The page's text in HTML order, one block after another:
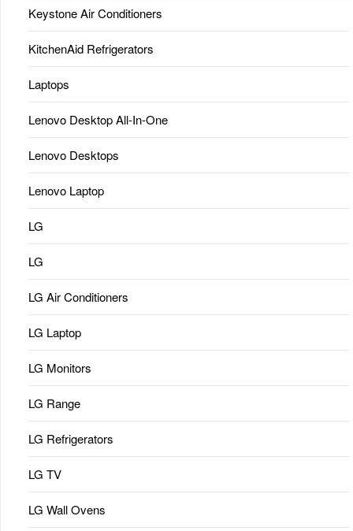
Keystone Air Conditioners
KitchenAid Refrigerators
Laptops
Lenovo Desktop All-In-One
Lenovo Desktops
Lenovo Laptop
LG
LG
LG Air Conditioners
LG Laptop
LG Monitors
LG Range
LG Refrigerators
LG TV
LG Wall Ovens